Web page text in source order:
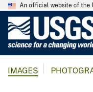
An official website of the
IMAGES